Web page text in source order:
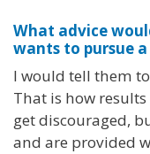
What advice
wants to pursue
I would tell them
That is how
get discouraged,
and are provided